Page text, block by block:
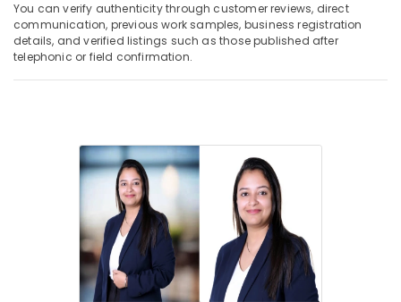
You can verify authenticity through customer reviews, direct
communication, previous work samples, business registration
details, and verified listings such as those published after
telephonic or field confirmation.